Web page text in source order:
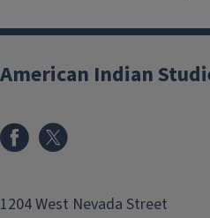
American Indian
1204 West Nevada Street